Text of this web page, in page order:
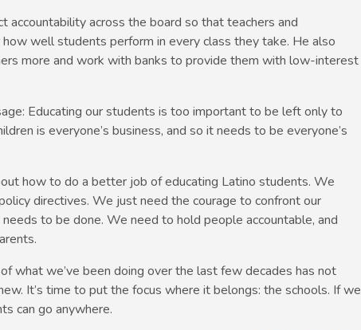
accountability across the board so that teachers and
well students perform in every class they take. He also
more and work with banks to provide them with low-interest
Educating our students is too important to be left only to
is everyone’s business, and so it needs to be everyone’s
how to do a better job of educating Latino students. We
directives. We just need the courage to confront our
to be done. We need to hold people accountable, and
what we’ve been doing over the last few decades has not
It’s time to put the focus where it belongs: the schools. If we
can go anywhere.